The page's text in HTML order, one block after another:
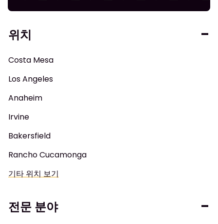
위치
Costa Mesa
Los Angeles
Anaheim
Irvine
Bakersfield
Rancho Cucamonga
기타 위치 보기
전문 분야